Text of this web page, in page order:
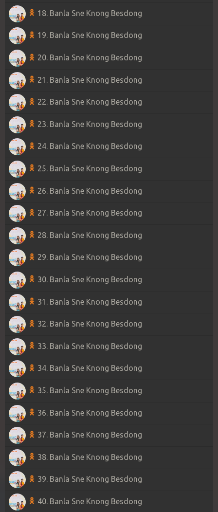
18. Banla Sne Knong Besdong
19. Banla Sne Knong Besdong
20. Banla Sne Knong Besdong
21. Banla Sne Knong Besdong
22. Banla Sne Knong Besdong
23. Banla Sne Knong Besdong
24. Banla Sne Knong Besdong
25. Banla Sne Knong Besdong
26. Banla Sne Knong Besdong
27. Banla Sne Knong Besdong
28. Banla Sne Knong Besdong
29. Banla Sne Knong Besdong
30. Banla Sne Knong Besdong
31. Banla Sne Knong Besdong
32. Banla Sne Knong Besdong
33. Banla Sne Knong Besdong
34. Banla Sne Knong Besdong
35. Banla Sne Knong Besdong
36. Banla Sne Knong Besdong
37. Banla Sne Knong Besdong
38. Banla Sne Knong Besdong
39. Banla Sne Knong Besdong
40. Banla Sne Knong Besdong